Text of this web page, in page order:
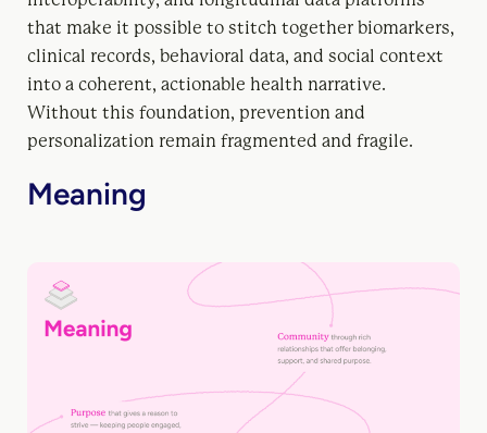
that make it possible to stitch together biomarkers,
clinical records, behavioral data, and social context
into a coherent, actionable health narrative.
Without this foundation, prevention and
personalization remain fragmented and fragile.
Meaning